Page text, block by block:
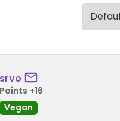
srvo
Points +16
Vegan